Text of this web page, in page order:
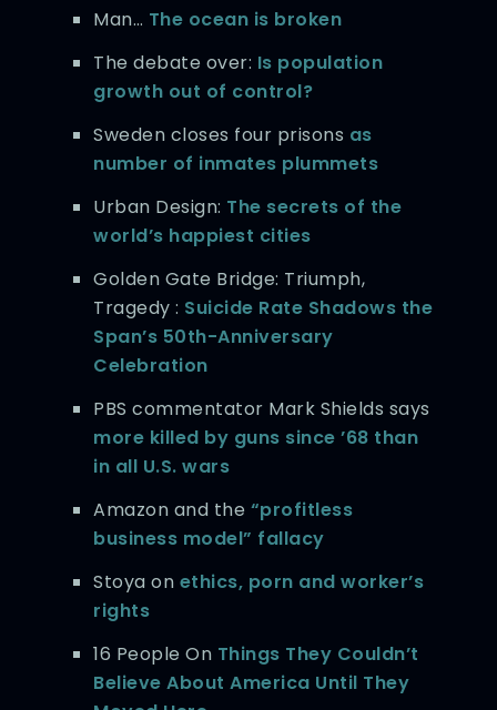
Man… The ocean is broken
The debate over: Is population
growth out of control?
Sweden closes four prisons as
number of inmates plummets
Urban Design: The secrets of the
world’s happiest cities
Golden Gate Bridge: Triumph,
Tragedy : Suicide Rate Shadows the
Span’s 50th-Anniversary
Celebration
PBS commentator Mark Shields says
more killed by guns since ’68 than
in all U.S. wars
Amazon and the “profitless
business model” fallacy
Stoya on ethics, porn and worker’s
rights
16 People On Things They Couldn’t
Believe About America Until They